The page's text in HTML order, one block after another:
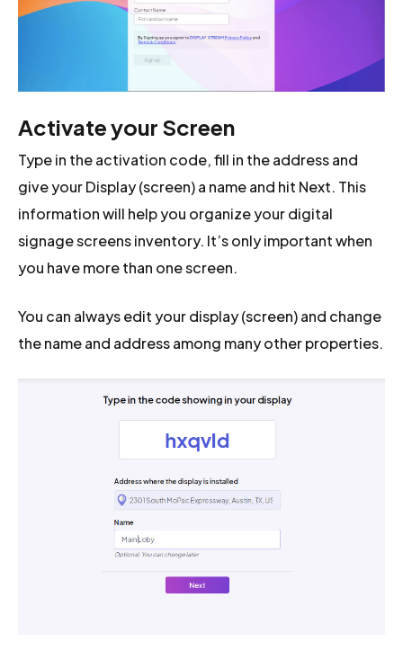
Activate your Screen
Type in the activation code, fill in the address and
give your Display (screen) a name and hit Next. This
information will help you organize your digital
signage screens inventory. It’s only important when
you have more than one screen.
You can always edit your display (screen) and change
the name and address among many other properties.